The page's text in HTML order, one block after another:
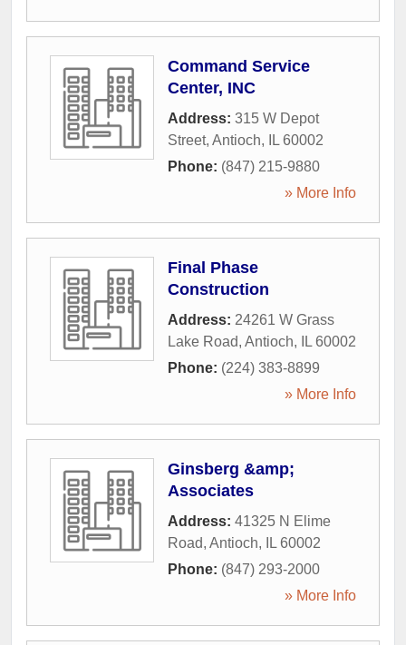
Command Service
Center, INC
Address: 315 W Depot
Street, Antioch, IL 60002
Phone: (847) 215-9880
» More Info
Final Phase
Construction
Address: 24261 W Grass
Lake Road, Antioch, IL 60002
Phone: (224) 383-8899
» More Info
Ginsberg &amp;
Associates
Address: 41325 N Elime
Road, Antioch, IL 60002
Phone: (847) 293-2000
» More Info